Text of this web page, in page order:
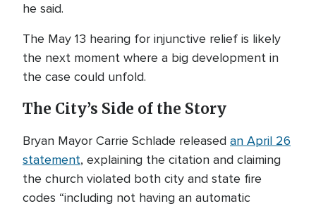
he said.
The May 13 hearing for injunctive relief is likely
the next moment where a big development in
the case could unfold.
The City’s Side of the Story
Bryan Mayor Carrie Schlade released an April 26
statement, explaining the citation and claiming
the church violated both city and state fire
codes “including not having an automatic